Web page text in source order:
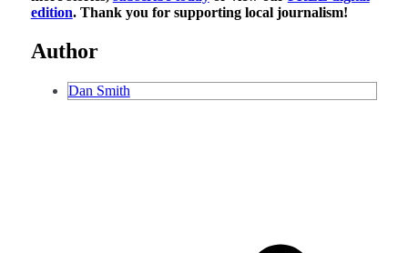
edition. Thank you for supporting local journalism!
Author
Dan Smith